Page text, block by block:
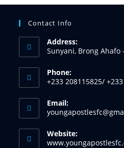
Contact Info
Address:
Sunyani, Brong Ahafo
Phone:
+233 208115825/
Email:
Website: